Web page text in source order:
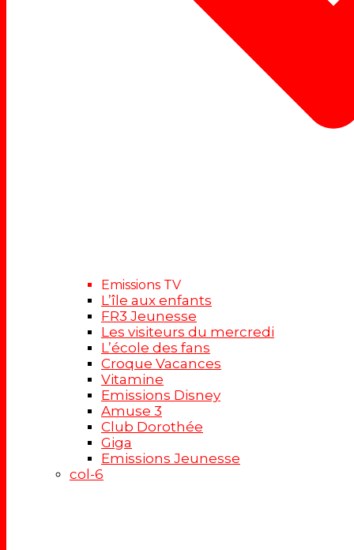
Emissions TV
L’île aux enfants
FR3 Jeunesse
Les visiteurs du mercredi
L’école des fans
Croque Vacances
Vitamine
Emissions Disney
Amuse 3
Club Dorothée
Giga
Emissions Jeunesse
col-6